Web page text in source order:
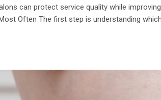
can protect service quality while
Often The first step is understanding